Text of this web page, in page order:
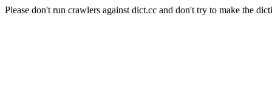
Please don't run crawlers against dict.cc and don't try to make the